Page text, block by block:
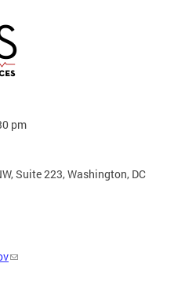
pm
Suite 223, Washington, DC